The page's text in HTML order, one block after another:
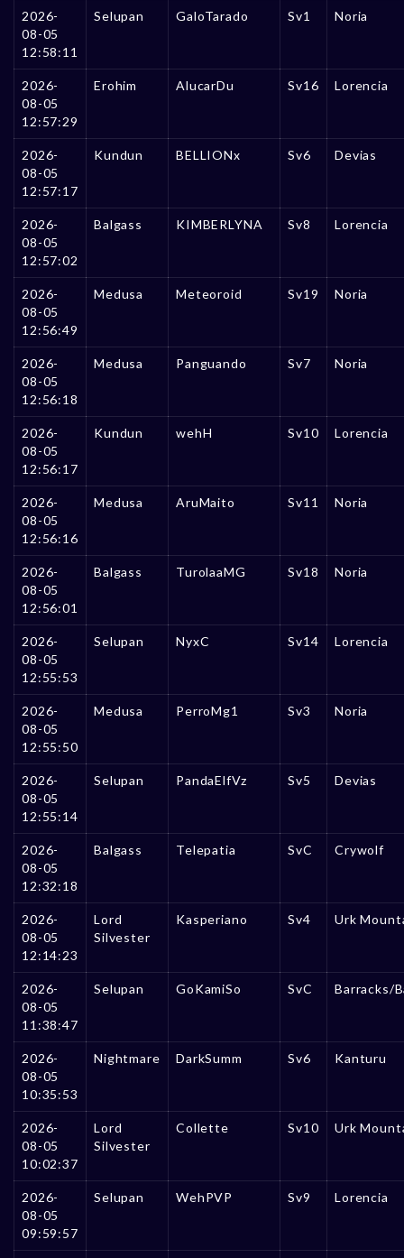
2026-
08-05
12:58:11
Selupan GaloTarado Sv1 Noria
2026-
08-05
12:57:29
Erohim AlucarDu Sv16 Lorencia
2026-
08-05
12:57:17
Kundun BELLIONx Sv6 Devias
2026-
08-05
12:57:02
Balgass KIMBERLYNA Sv8 Lorencia
2026-
08-05
12:56:49
Medusa Meteoroid Sv19 Noria
2026-
08-05
12:56:18
Medusa Panguando Sv7 Noria
2026-
08-05
12:56:17
Kundun wehH Sv10 Lorencia
2026-
08-05
12:56:16
Medusa AruMaito Sv11 Noria
2026-
08-05
12:56:01
Balgass TurolaaMG Sv18 Noria
2026-
08-05
12:55:53
Selupan NyxC Sv14 Lorencia
2026-
08-05
12:55:50
Medusa PerroMg1 Sv3 Noria
2026-
08-05
12:55:14
Selupan PandaElfVz Sv5 Devias
2026-
08-05
12:32:18
Balgass Telepatia SvC Crywolf
2026-
08-05
12:14:23
Lord
Silvester
Kasperiano Sv4 Urk
2026-
08-05
11:38:47
Selupan GoKamiSo SvC Barracks/
2026-
08-05
10:35:53
Nightmare DarkSumm Sv6 Kanturu
2026-
08-05
10:02:37
Lord
Silvester
Collette Sv10 Urk
2026-
08-05
09:59:57
Selupan WehPVP Sv9 Lorencia